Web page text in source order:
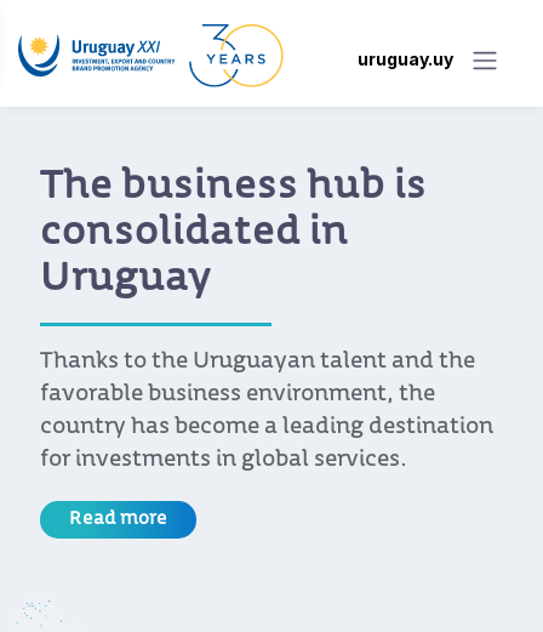
uruguay.uy
The business hub is
consolidated in
Uruguay
Thanks to the Uruguayan talent and the
favorable business environment, the
country has become a leading destination
for investments in global services.
Read more